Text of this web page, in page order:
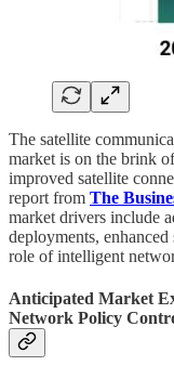
The satellite
market is on the brink
improved satellite
report from The
market drivers include
deployments,
role of intelligent
Anticipated Market
Network Policy